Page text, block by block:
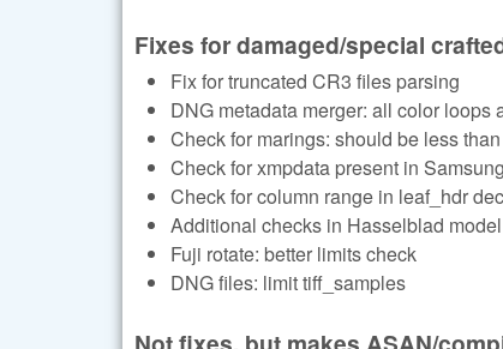
Fixes for damaged/special
Fix for truncated CR3 files parsing
DNG metadata merger: all color loops
Check for marings: should be less
Check for xmpdata present in
Check for column range in leaf_hdr
Additional checks in Hasselblad
Fuji rotate: better limits check
DNG files: limit tiff_samples